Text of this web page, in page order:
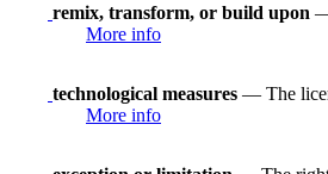
remix, transform, or build upon —
More info
technological measures — The
More info